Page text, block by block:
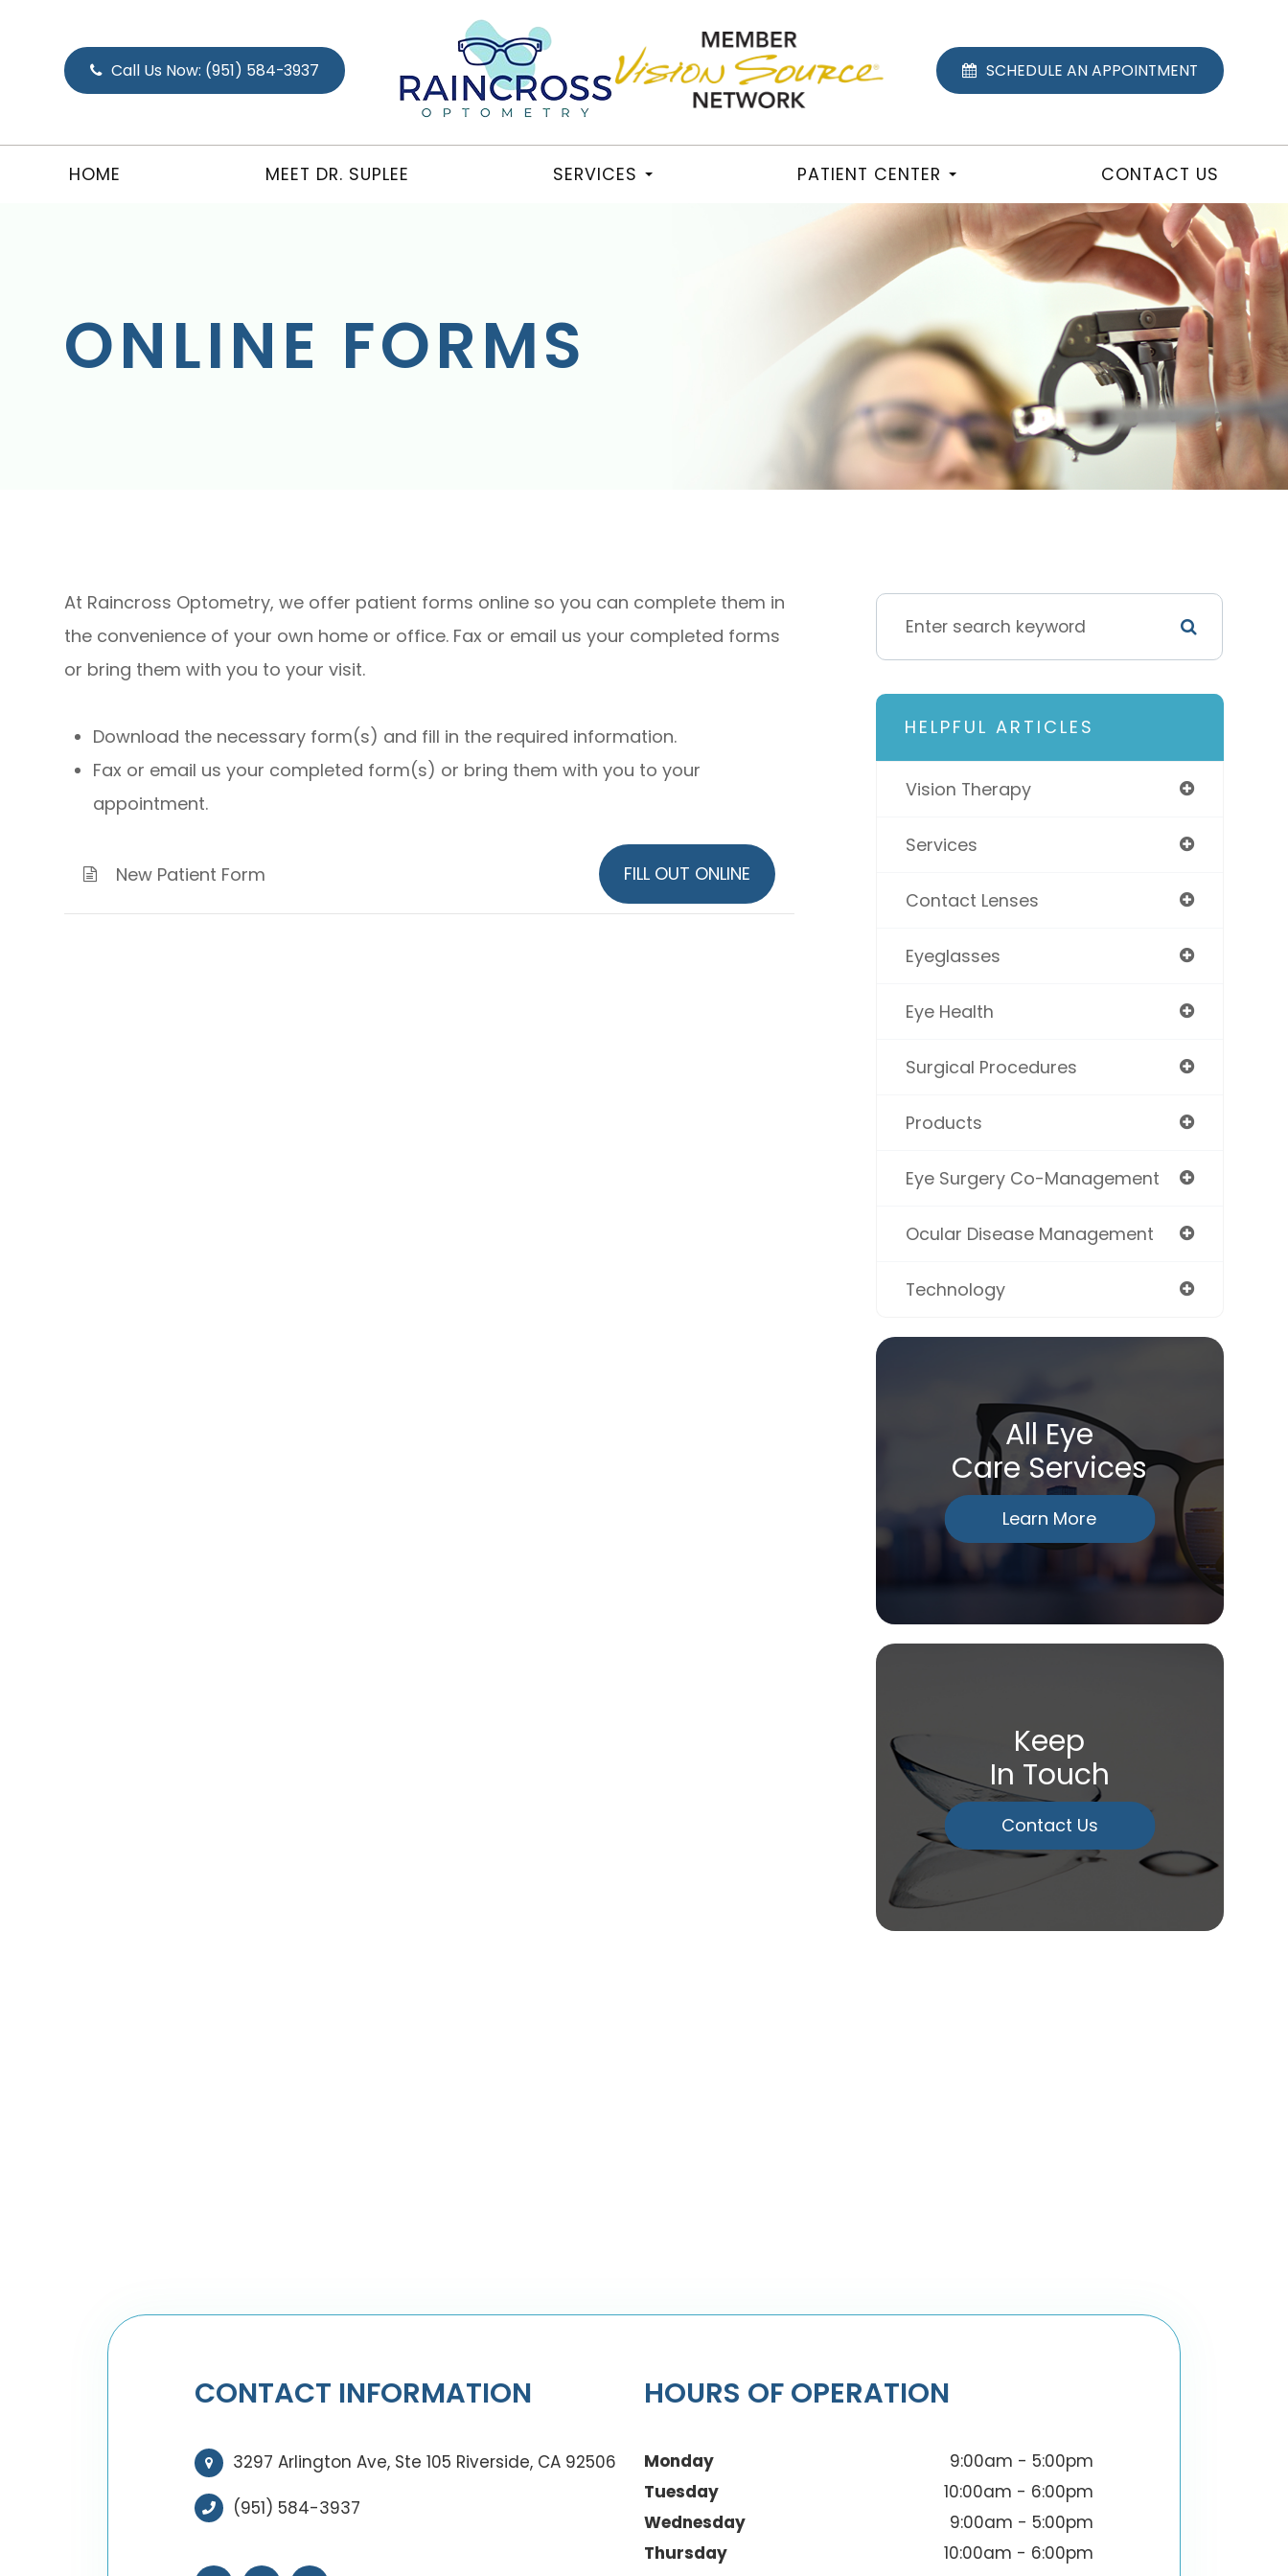
Call Us Now: (951) 584-3937 SCHEDULE AN APPOINTMENT
HOME MEET DR. SUPLEE SERVICES PATIENT CENTER CONTACT US
ONLINE FORMS
At Raincross Optometry, we offer patient forms online so you can complete them in
the convenience of your own home or office. Fax or email us your completed forms
or bring them with you to your visit.​​​​​​​
Download the necessary form(s) and fill in the required information.
Fax or email us your completed form(s) or bring them with you to your
appointment.
New Patient Form FILL OUT ONLINE
HELPFUL ARTICLES
Vision Therapy
Services
Contact Lenses
Eyeglasses
Eye Health
Surgical Procedures
Products
Eye Surgery Co-Management
Ocular Disease Management
Technology
All Eye
Care Services
Learn More
Keep
In Touch
Contact Us
CONTACT INFORMATION
3297 Arlington Ave, Ste 105 Riverside, CA 92506
(951) 584-3937
HOURS OF OPERATION
Monday
9:00am - 5:00pm
Tuesday
10:00am - 6:00pm
Wednesday
9:00am - 5:00pm
Thursday
10:00am - 6:00pm